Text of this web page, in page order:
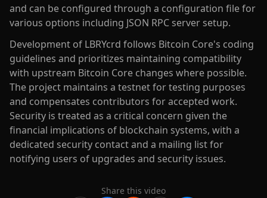
and can be configured through a configuration file for
various options including JSON RPC server setup.
Development of LBRYcrd follows Bitcoin Core's coding
guidelines and prioritizes maintaining compatibility
with upstream Bitcoin Core changes where possible.
The project maintains a testnet for testing purposes
and compensates contributors for accepted work.
Security is treated as a critical concern given the
financial implications of blockchain systems, with a
dedicated security contact and a mailing list for
notifying users of upgrades and security issues.
Share this video